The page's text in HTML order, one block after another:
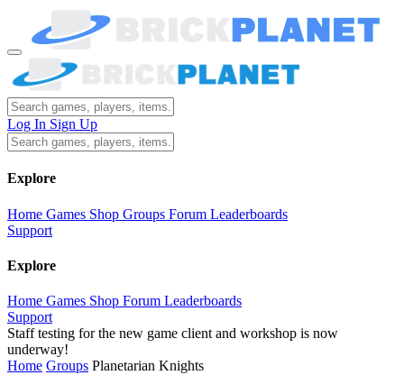
Log In Sign Up
Explore
Home Games Shop Groups Forum Leaderboards
Support
Explore
Home Games Shop Forum Leaderboards
Support
Staff testing for the new game client and workshop is now
underway!
Home Groups Planetarian Knights